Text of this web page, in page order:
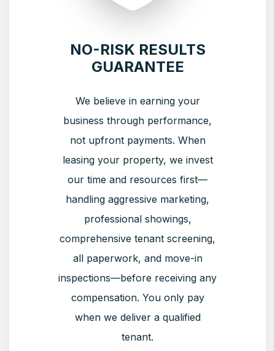
NO-RISK RESULTS
GUARANTEE
We believe in earning your
business through performance,
not upfront payments. When
leasing your property, we invest
our time and resources first—
handling aggressive marketing,
professional showings,
comprehensive tenant screening,
all paperwork, and move-in
inspections—before receiving any
compensation. You only pay
when we deliver a qualified
tenant.